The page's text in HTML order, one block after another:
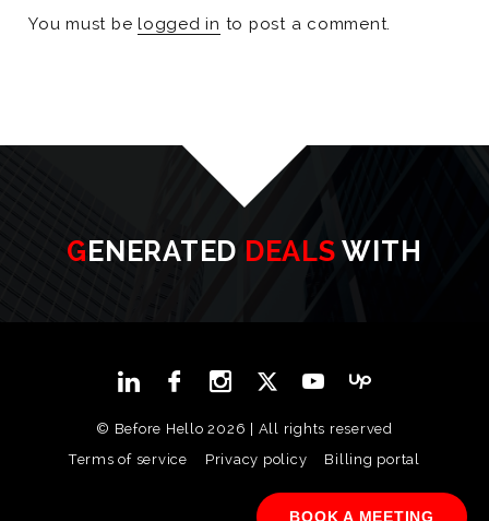
BOOK A MEETING
You must belogged in to post a comment.
GENERATED DEALS WITH
© Before Hello 2026 | All rights reserved
Terms of service
Privacy policy Billing portal